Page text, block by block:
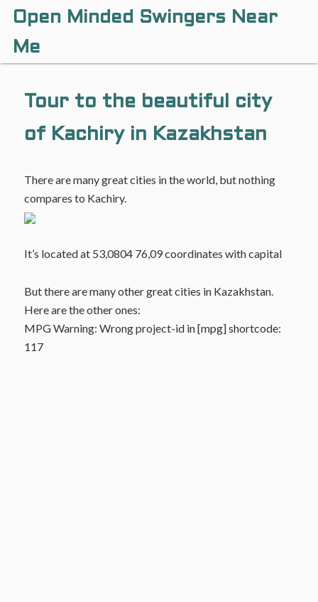
Open Minded Swingers Near
Me
Tour to the beautiful city
of Kachiry in Kazakhstan
There are many great cities in the world, but nothing
compares to Kachiry.
It’s located at 53,0804 76,09 coordinates with capital
But there are many other great cities in Kazakhstan.
Here are the other ones:
MPG Warning: Wrong project-id in [mpg] shortcode:
117